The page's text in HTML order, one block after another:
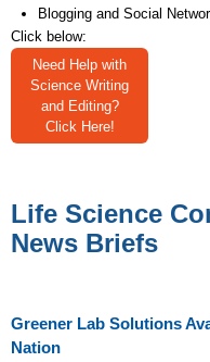
Blogging and Social
Click below:
Need Help with
Science Writing
and Editing?
Click Here!
Life Science
News Briefs
Greener Lab Solutions
Nation